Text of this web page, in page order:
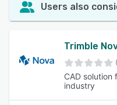
Users also
Trimble
CAD solution
industry